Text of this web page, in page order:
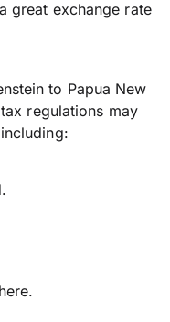
great exchange rate
to Papua New
regulations may